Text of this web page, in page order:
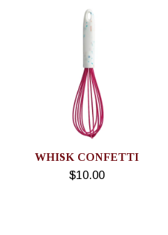
WHISK CONFETTI
$10.00